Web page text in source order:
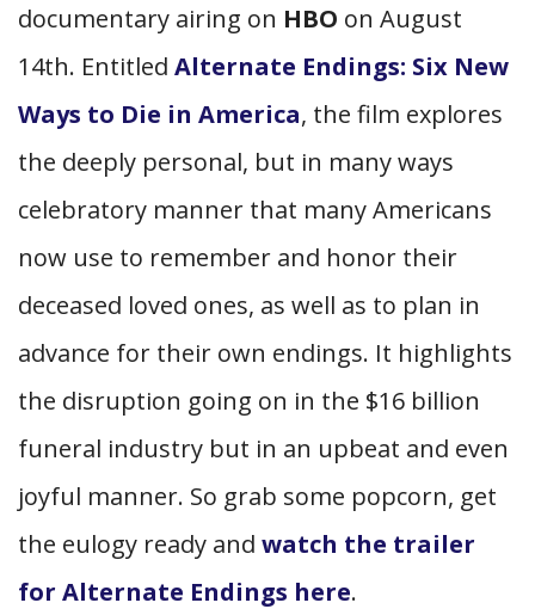
documentary airing on HBO on August
14th. Entitled Alternate Endings: Six New
Ways to Die in America, the film explores
the deeply personal, but in many ways
celebratory manner that many Americans
now use to remember and honor their
deceased loved ones, as well as to plan in
advance for their own endings. It highlights
the disruption going on in the $16 billion
funeral industry but in an upbeat and even
joyful manner. So grab some popcorn, get
the eulogy ready and watch the trailer
for Alternate Endings here.